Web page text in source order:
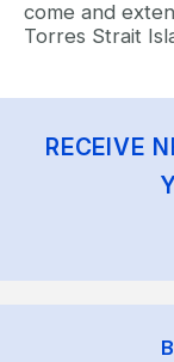
come and
Torres Strait
RECEIVE